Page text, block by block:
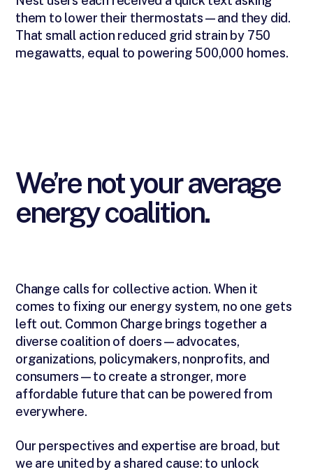
them to lower their thermostats—and they did.
That small action reduced grid strain by 750
megawatts, equal to powering 500,000 homes.
We’re not your average
energy coalition.
Change calls for collective action. When it
comes to fixing our energy system, no one gets
left out. Common Charge brings together a
diverse coalition of doers—advocates,
organizations, policymakers, nonprofits, and
consumers—to create a stronger, more
affordable future that can be powered from
everywhere.
Our perspectives and expertise are broad, but
we are united by a shared cause: to unlock